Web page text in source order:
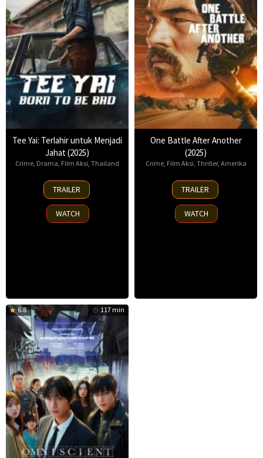
Tee Yai: Terlahir untuk Menjadi
Jahat (2025)
Crime, Drama, Film Aksi, Thailand
13
Nov
2025
TRAILER
WATCH
One Battle After Another
(2025)
Crime, Film Aksi, Thriller, Amerika
23
Sep
2025
TRAILER
WATCH
6.8 117 min